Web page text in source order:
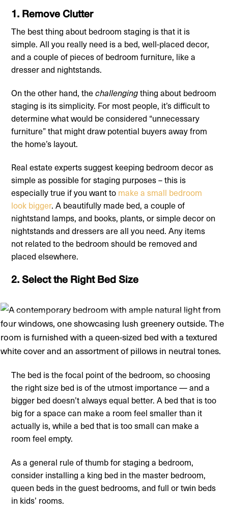
1. Remove Clutter
The best thing about bedroom staging is that it is
simple. All you really need is a bed, well-placed decor,
and a couple of pieces of bedroom furniture, like a
dresser and nightstands.
On the other hand, thechallengingthing about bedroom
staging is its simplicity. For most people, it’s difficult to
determine what would be considered “unnecessary
furniture” that might draw potential buyers away from
the home’s layout.
Real estate experts suggest keeping bedroom decor as
simple as possible for staging purposes – this is
especially true if you want to make a small bedroom
look bigger. A beautifully made bed, a couple of
nightstand lamps, and books, plants, or simple decor on
nightstands and dressers are all you need. Any items
not related to the bedroom should be removed and
placed elsewhere.
2. Select the Right Bed Size
The bed is the focal point of the bedroom, so choosing
the right size bed is of the utmost importance — and a
bigger bed doesn’t always equal better. A bed that is too
big for a space can make a room feel smaller than it
actually is, while a bed that is too small can make a
room feel empty.
As a general rule of thumb for staging a bedroom,
consider installing a king bed in the master bedroom,
queen beds in the guest bedrooms, and full or twin beds
in kids’ rooms.